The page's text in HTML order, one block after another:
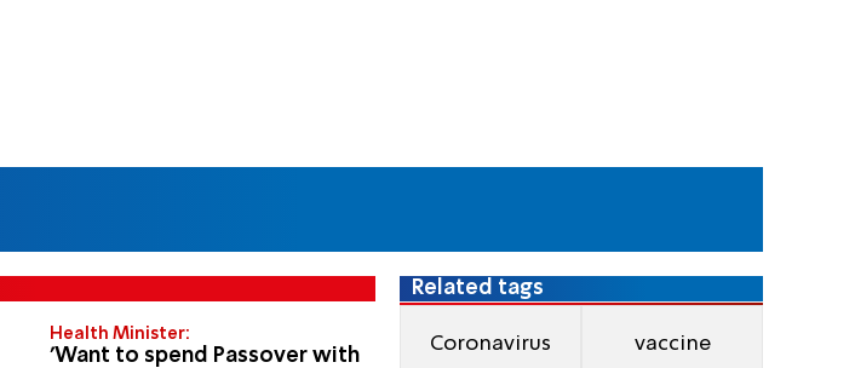
Health Minister:
'Want to spend Passover with
Related tags
Coronavirus vaccine